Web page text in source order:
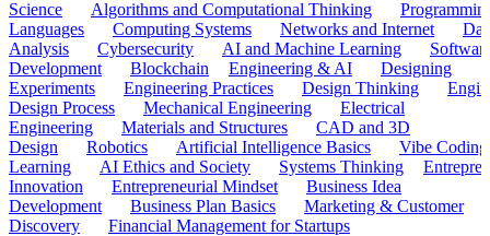
Science
Algorithms and Computational Thinking
Languages
Computing Systems Networks and Internet
Analysis
Cybersecurity AI and Machine Learning
Development
Blockchain Engineering & AI
Designing
Experiments
Engineering Practices Design Thinking
Design Process
Mechanical Engineering
Electrical
Engineering
Materials and Structures
CAD and 3D
Design
Robotics Artificial Intelligence Basics
Vibe Coding
Learning
AI Ethics and Society Systems Thinking
Innovation
Entrepreneurial Mindset
Business Idea
Development
Business Plan Basics
Marketing & Customer
Discovery
Financial Management for Startups